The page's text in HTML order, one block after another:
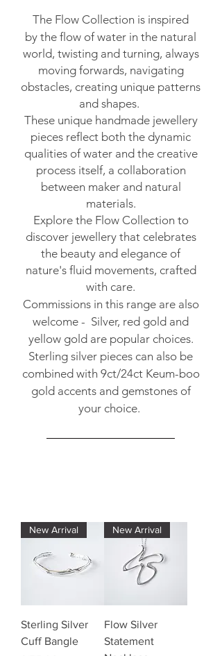
The Flow Collection is inspired
by the flow of water in the natural
world, twisting and turning, always
moving forwards, navigating
obstacles, creating unique patterns
and shapes.
These unique handmade jewellery
pieces reflect both the dynamic
qualities of water and the creative
process itself, a collaboration
between maker and natural
materials.
Explore the Flow Collection to
discover jewellery that celebrates
the beauty and elegance of
nature's fluid movements, crafted
with care.
Commissions in this range are also
welcome - Silver, red gold and
yellow gold are popular choices.
Sterling silver pieces can also be
combined with 9ct/24ct Keum-boo
gold accents and gemstones of
your choice.
New Arrival
Sterling Silver
Cuff Bangle
New Arrival
Flow Silver
Statement